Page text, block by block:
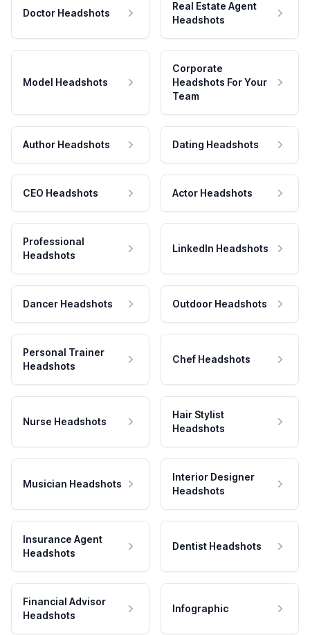
Doctor Headshots
Real Estate Agent
Headshots
Model Headshots
Corporate
Headshots For Your
Team
Author Headshots Dating Headshots
CEO Headshots Actor Headshots
Professional
Headshots
LinkedIn Headshots
Dancer Headshots Outdoor Headshots
Personal Trainer
Headshots
Chef Headshots
Nurse Headshots
Hair Stylist
Headshots
Musician Headshots
Interior Designer
Headshots
Insurance Agent
Headshots
Dentist Headshots
Financial Advisor
Headshots
Infographic